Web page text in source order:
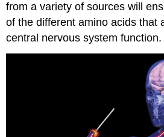
from a variety of sources will
of the different amino acids that
central nervous system function.